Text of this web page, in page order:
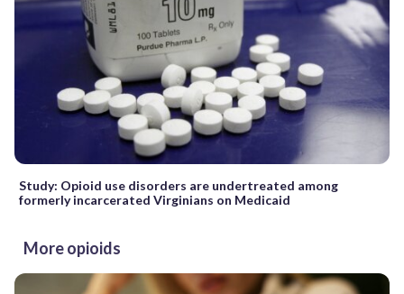
Study: Opioid use disorders are undertreated among
formerly incarcerated Virginians on Medicaid
More opioids